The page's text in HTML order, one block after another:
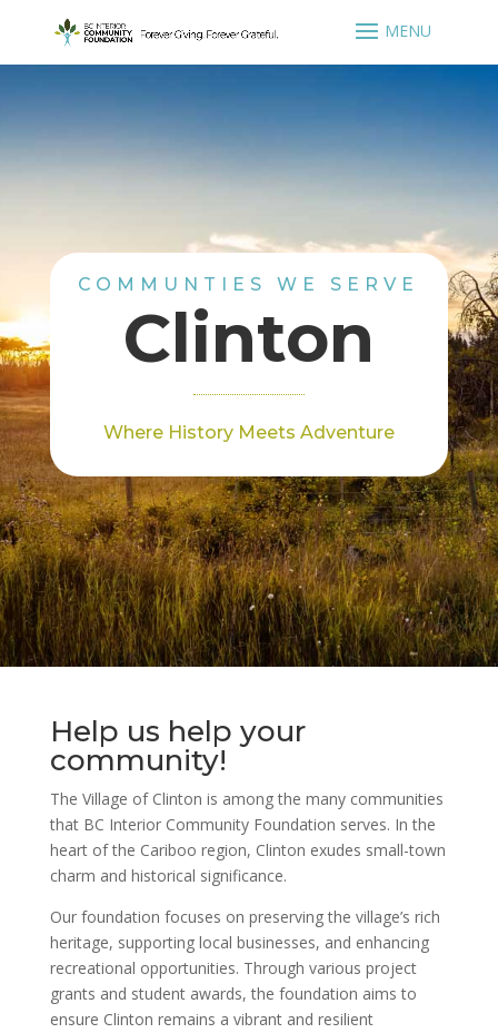
COMMUNTIES WE SERVE
Clinton
Where History Meets Adventure
Help us help your
community!
The Village of Clinton is among the many communities
that BC Interior Community Foundation serves. In the
heart of the Cariboo region, Clinton exudes small-town
charm and historical significance.
Our foundation focuses on preserving the village’s rich
heritage, supporting local businesses, and enhancing
recreational opportunities. Through various project
grants and student awards, the foundation aims to
ensure Clinton remains a vibrant and resilient